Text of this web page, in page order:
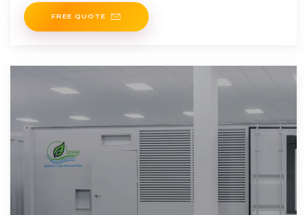
FREE QUOTE